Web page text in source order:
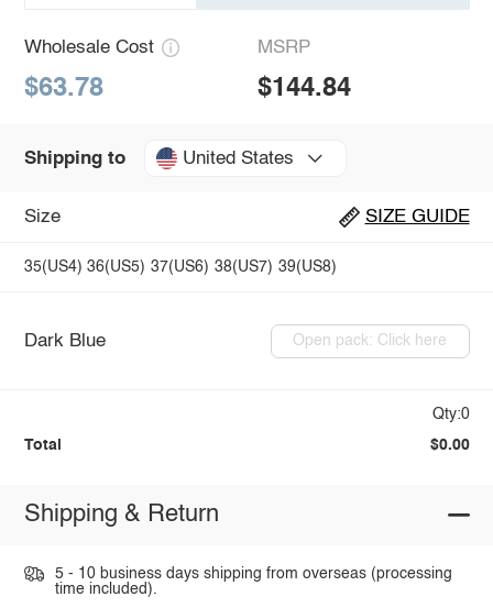
Wholesale Cost
$63.78
MSRP
$144.84
Shipping to United States
Size SIZE GUIDE
35(US4) 36(US5) 37(US6) 38(US7) 39(US8)
Dark Blue Open pack: Click here
Qty:0
Total $0.00
Shipping & Return
5 - 10 business days shipping from overseas (processing
time included).